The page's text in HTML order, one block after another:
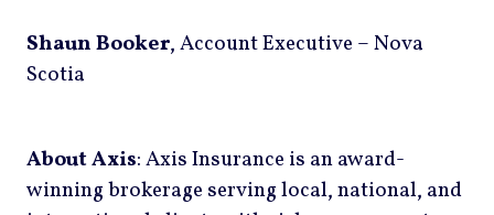
Shaun Booker, Account Executive – Nova
Scotia
About Axis: Axis Insurance is an award-
winning brokerage serving local, national, and